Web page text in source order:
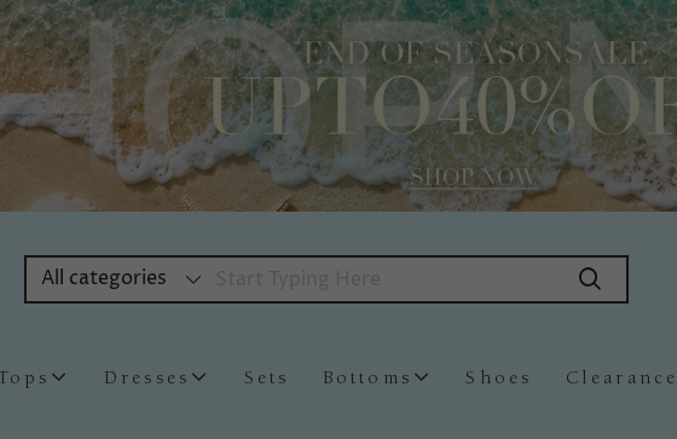
All categories
Tops Dresses Sets Bottoms Shoes Clearance